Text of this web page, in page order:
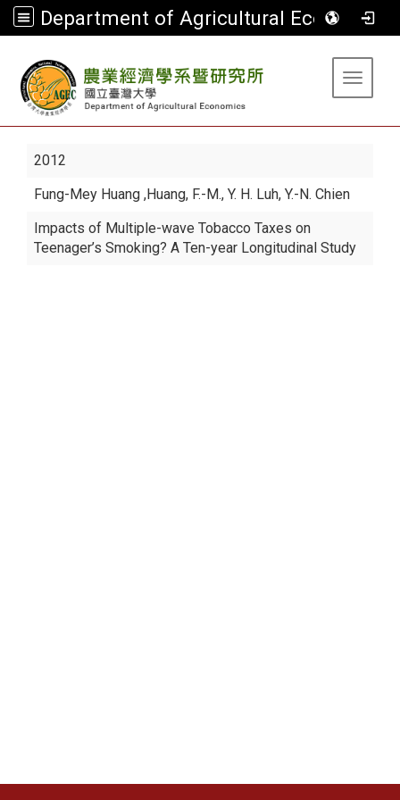
Department of Agricultural Economics
Toggle
2012
Fung-Mey Huang ,Huang, F.-M., Y. H. Luh, Y.-N. Chien
Impacts of Multiple-wave Tobacco Taxes on
Teenager’s Smoking? A Ten-year Longitudinal Study